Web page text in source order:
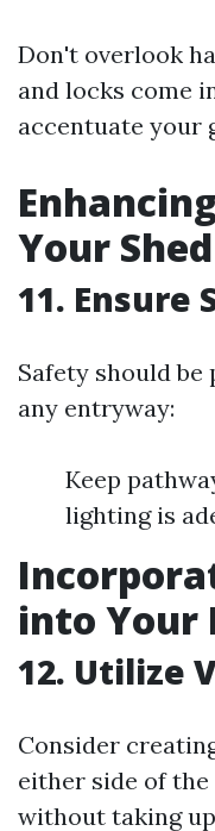
Don't overlook
and locks come
accentuate your
Your
11. Ensure
Safety should
any entryway:
Keep
lighting is
into Your
12. Utilize
Consider
either side of
without taking